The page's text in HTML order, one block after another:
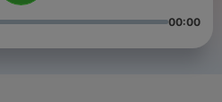
00:00